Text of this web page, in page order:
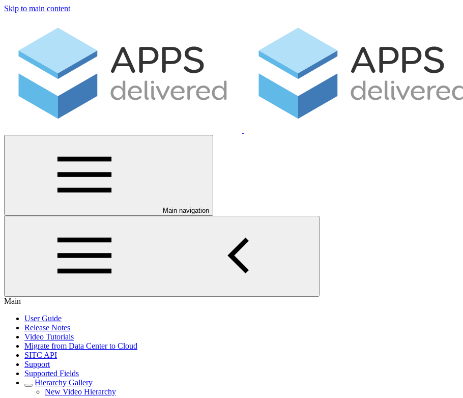
Skip to main content
Main navigation
Main
User Guide
Release Notes
Video Tutorials
Migrate from Data Center to Cloud
SITC API
Support
Supported Fields
Hierarchy Gallery
New Video Hierarchy